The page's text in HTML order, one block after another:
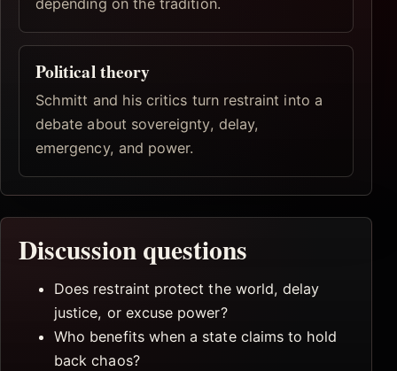
depending on the tradition.
Political theory
Schmitt and his critics turn restraint into a
debate about sovereignty, delay,
emergency, and power.
Discussion questions
Does restraint protect the world, delay
justice, or excuse power?
Who benefits when a state claims to hold
back chaos?